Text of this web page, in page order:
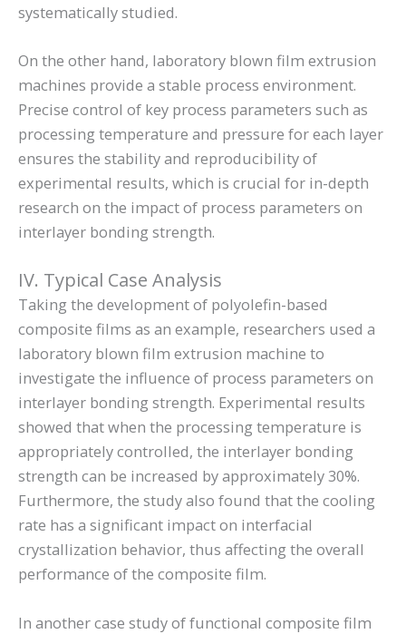
systematically studied.
On the other hand, laboratory blown film extrusion
machines provide a stable process environment.
Precise control of key process parameters such as
processing temperature and pressure for each layer
ensures the stability and reproducibility of
experimental results, which is crucial for in-depth
research on the impact of process parameters on
interlayer bonding strength.
IV. Typical Case Analysis
Taking the development of polyolefin-based
composite films as an example, researchers used a
laboratory blown film extrusion machine to
investigate the influence of process parameters on
interlayer bonding strength. Experimental results
showed that when the processing temperature is
appropriately controlled, the interlayer bonding
strength can be increased by approximately 30%.
Furthermore, the study also found that the cooling
rate has a significant impact on interfacial
crystallization behavior, thus affecting the overall
performance of the composite film.
In another case study of functional composite film